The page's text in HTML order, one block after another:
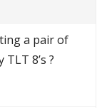
a pair of
8’s ?